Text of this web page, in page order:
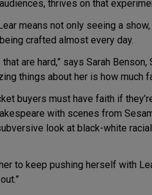
thrives on that
means not only seeing a
crafted almost every day.
that are hard,” says Sarah
things about her is how much
buyers must have faith if
with scenes from
look at black-white
to keep pushing herself with